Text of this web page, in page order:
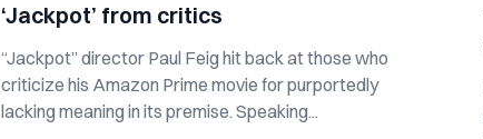
‘Jackpot’ from critics
“Jackpot” director Paul Feig hit back at those who
criticize his Amazon Prime movie for purportedly
lacking meaning in its premise. Speaking...